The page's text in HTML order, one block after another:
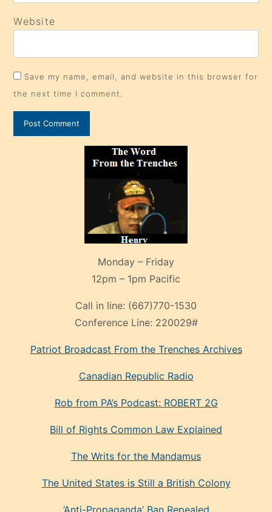
Website
Save my name, email, and website in this browser for
the next time I comment.
Monday – Friday
12pm – 1pm Pacific
Call in line: (667)770-1530
Conference Line: 220029#
Patriot Broadcast From the Trenches Archives
Canadian Republic Radio
Rob from PA’s Podcast: ROBERT 2G
Bill of Rights Common Law Explained
The Writs for the Mandamus
The United States is Still a British Colony
‘Anti-Propaganda’ Ban Repealed